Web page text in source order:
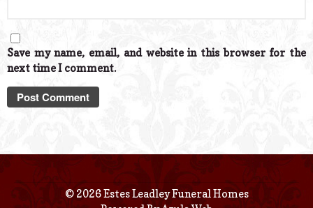
Save my name, email, and website in this browser for the
next time I comment.
© 2026 Estes Leadley Funeral Homes